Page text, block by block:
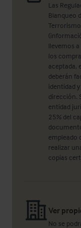
Las
Blanqueo
llevemos
los
aceptada,
deberán
identidad
dirección.
entidad
25% del
empleado
realizar
copias
Ver
No se